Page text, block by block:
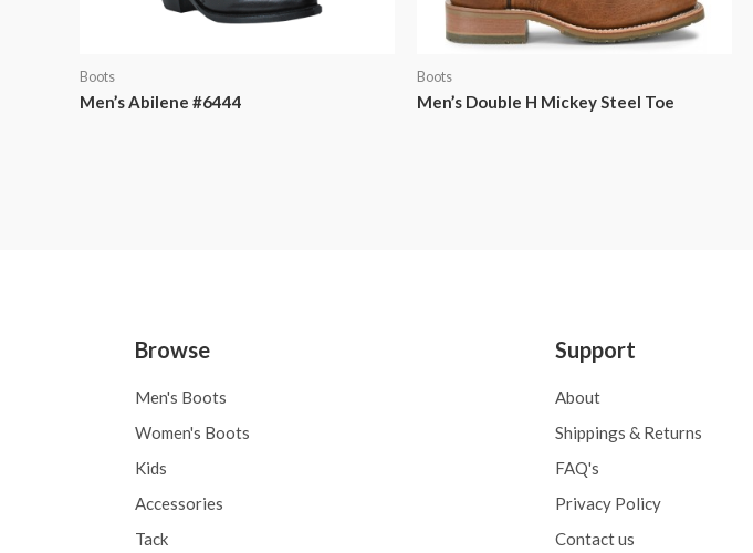
Boots
Men’s Abilene #6444
Boots
Men’s Double H Mickey Steel Toe
Browse
Men's Boots
Women's Boots
Kids
Accessories
Tack
Support
About
Shippings & Returns
FAQ's
Privacy Policy
Contact us